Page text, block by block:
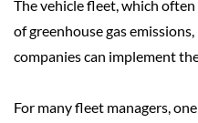
The vehicle fleet, which
of greenhouse gas
companies can implement
For many fleet managers,